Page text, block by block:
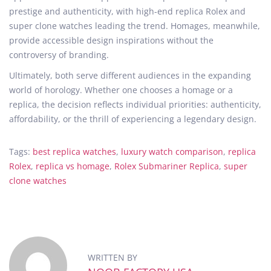
prestige and authenticity, with high-end replica Rolex and
super clone watches leading the trend. Homages, meanwhile,
provide accessible design inspirations without the
controversy of branding.
Ultimately, both serve different audiences in the expanding
world of horology. Whether one chooses a homage or a
replica, the decision reflects individual priorities: authenticity,
affordability, or the thrill of experiencing a legendary design.
Tags: best replica watches, luxury watch comparison, replica
Rolex, replica vs homage, Rolex Submariner Replica, super
clone watches
h
e
WRITTEN BY